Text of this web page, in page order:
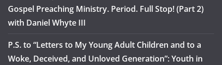
Gospel Preaching Ministry. Period. Full Stop! (Part 2)
with Daniel Whyte III
P.S. to “Letters to My Young Adult Children and to a
Woke, Deceived, and Unloved Generation”: Youth in